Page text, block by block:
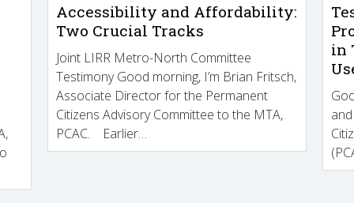
Accessibility and Affordability:
Two Crucial Tracks
Joint LIRR Metro-North Committee
Testimony Good morning, I’m Brian Fritsch,
Associate Director for the Permanent
Citizens Advisory Committee to the MTA,
PCAC. Earlier…
in